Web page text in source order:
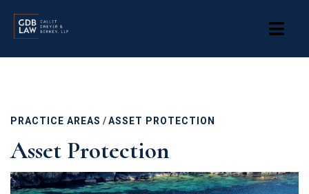
PRACTICE AREAS /ASSET PROTECTION
Asset Protection